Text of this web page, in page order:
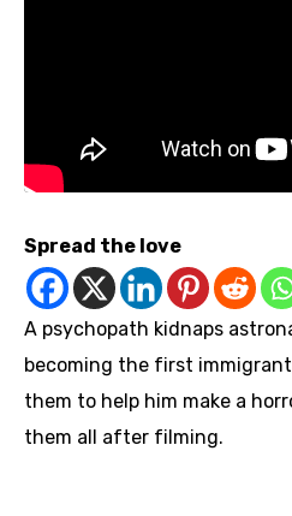
Spread the love
A psychopath kidnaps
becoming the first
them to help him make a
them all after filming.